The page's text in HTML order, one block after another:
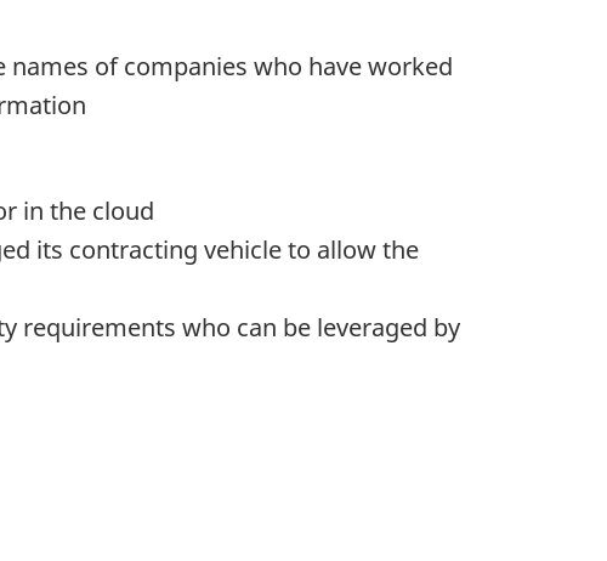
of companies who have worked
in the cloud
its contracting vehicle to allow the
requirements who can be leveraged by